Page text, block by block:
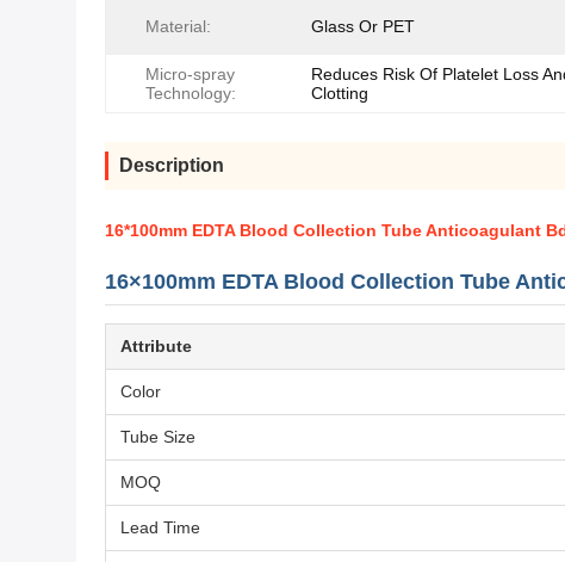
Material: Glass Or PET
Micro-spray
Technology:
Reduces Risk Of Platelet Loss
Clotting
Description
16*100mm EDTA Blood Collection Tube Anticoagulant
16×100mm EDTA Blood Collection Tube
Attribute
Color
Tube Size
MOQ
Lead Time